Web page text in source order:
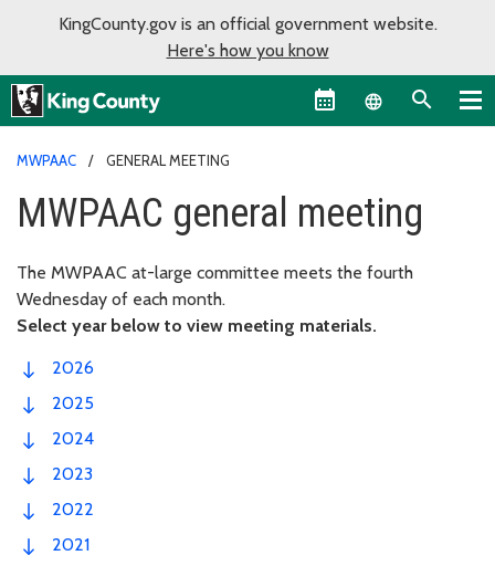
KingCounty.gov is an official government website.
Here's how you know
Language
MWPAAC GENERAL MEETING
MWPAAC general meeting
The MWPAAC at-large committee meets the fourth
Wednesday of each month.
Select year below to view meeting materials.
2026
2025
2024
2023
2022
2021